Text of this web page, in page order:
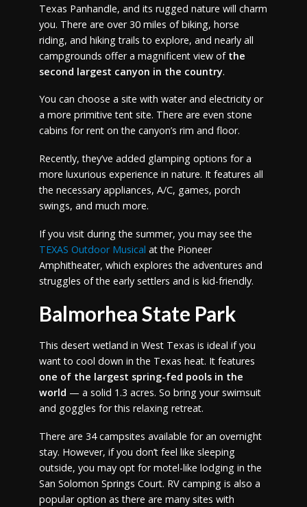
Texas Panhandle, and its rugged nature will charm
you. There are over 30 miles of biking, horse
riding, and hiking trails to explore, and nearly all
campgrounds offer a magnificent view of the
second largest canyon in the country.
You can choose a site with water and electricity or
a more primitive tent site. There are even stone
cabins for rent on the canyon’s rim and floor.
Recently, they’ve added glamping options for a
more luxurious experience in nature. It features all
the necessary appliances, A/C, games, porch
swings, and much more.
If you visit during the summer, you may see the
TEXAS Outdoor Musical at the Pioneer
Amphitheater, which explores the adventures and
struggles of the early settlers and is kid-friendly.
Balmorhea State Park
This desert wetland in West Texas is ideal if you
want to cool down in the Texas heat. It features
one of the largest spring-fed pools in the
world — a solid 1.3 acres. So bring your swimsuit
and goggles for this relaxing retreat.
There are 34 campsites available for an overnight
stay. However, if you don’t feel like sleeping
outside, you may opt for motel-like lodging in the
San Solomon Springs Court. RV camping is also a
popular option as there are many sites with